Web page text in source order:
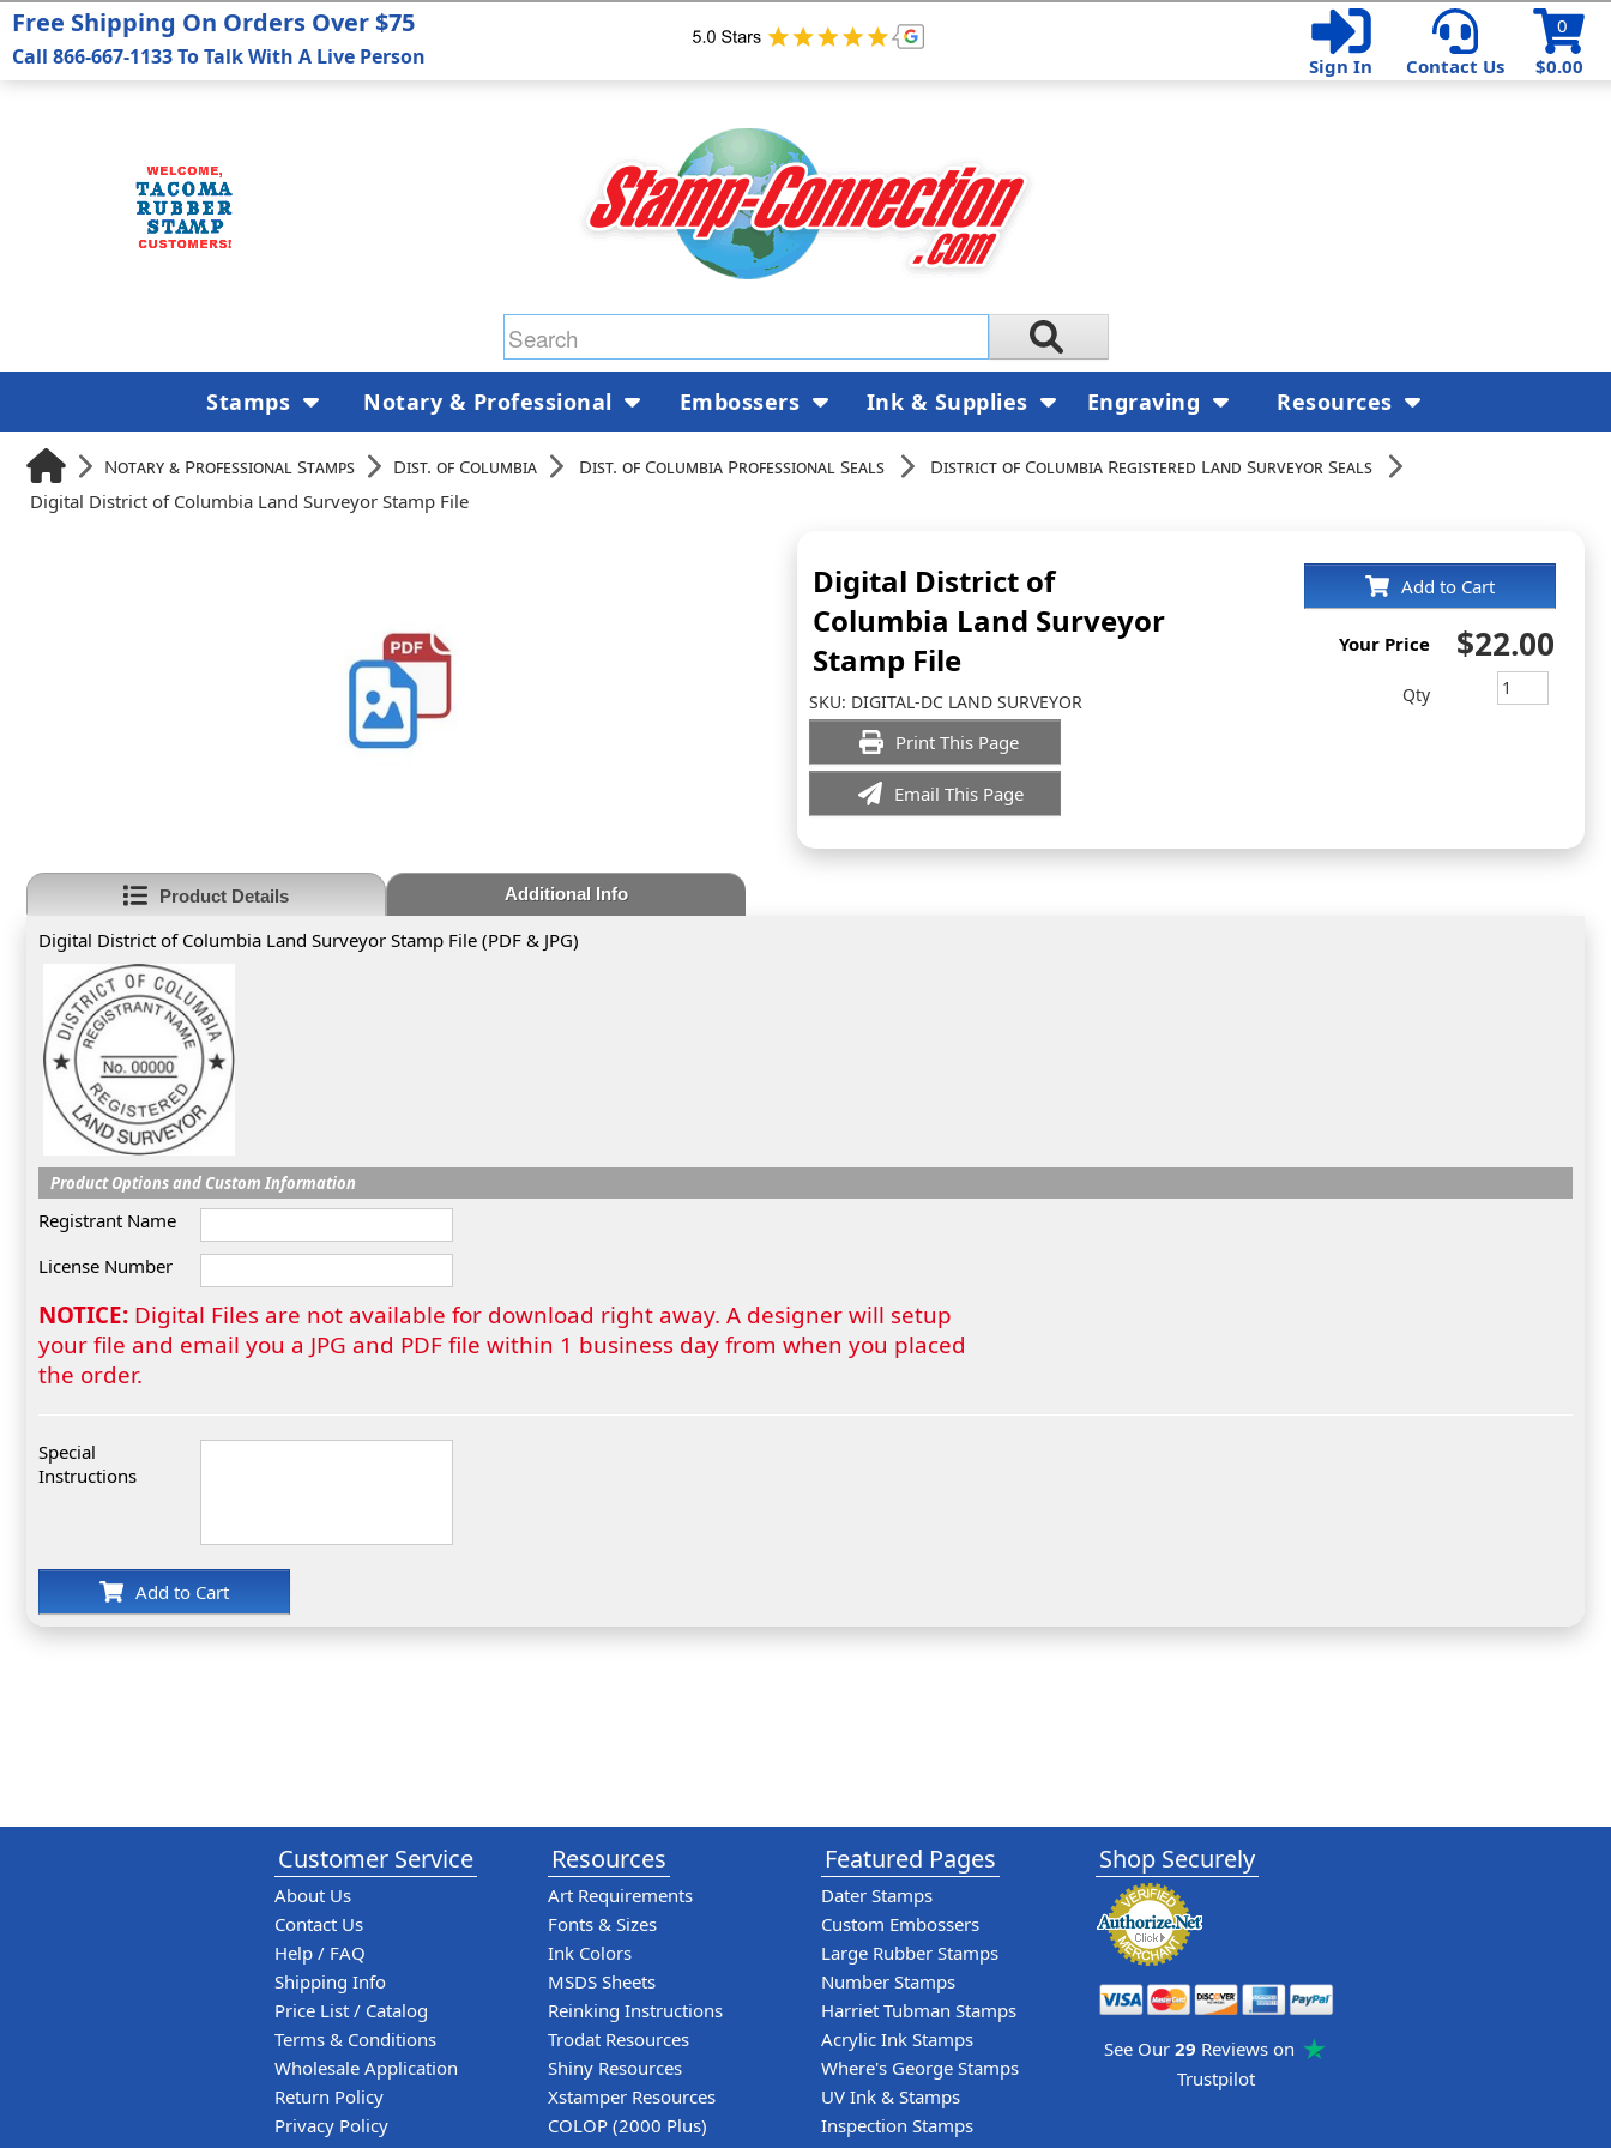
$0.00
0
Sign In
Contact Us
Notary & Professional Stamps Dist. of Columbia Dist. of Columbia Professional Seals
District of Columbia Registered Land Surveyor Seals
Digital District of Columbia Land Surveyor Stamp File
Digital District of
Columbia Land Surveyor
Stamp File
SKU: DIGITAL-DC LAND SURVEYOR
Print This Page
Email This Page
Add to Cart
Your Price $22.00
Qty
Product Details Additional Info
Digital District of Columbia Land Surveyor Stamp File (PDF & JPG)
Product Options and Custom Information
Registrant Name
License Number
NOTICE: Digital Files are not available for download right away. A designer will setup
your file and email you a JPG and PDF file within 1 business day from when you placed
the order.
Special
Instructions
Add to Cart
Free Shipping On Orders Over $75
Call 866-667-1133 To Talk With A Live Person
Stamps Notary & Professional Embossers Ink & Supplies Engraving Resources
Customer Service
About Us
Contact Us
Help / FAQ
Shipping Info
Price List / Catalog
Terms & Conditions
Wholesale Application
Return Policy
Privacy Policy
Resources
Art Requirements
Fonts & Sizes
Ink Colors
MSDS Sheets
Reinking Instructions
Trodat Resources
Shiny Resources
Xstamper Resources
COLOP (2000 Plus)
Featured Pages
Dater Stamps
Custom Embossers
Large Rubber Stamps
Number Stamps
Harriet Tubman Stamps
Acrylic Ink Stamps
Where's George Stamps
UV Ink & Stamps
Inspection Stamps
Shop Securely
See Our 29 Reviews on
Trustpilot